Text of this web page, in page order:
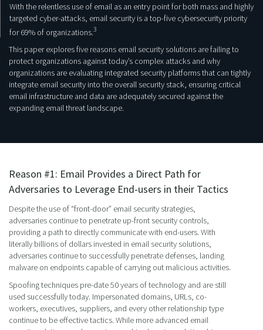
With the relentless use of email as an entry point for both mass and highly
targeted cyber-attacks, email security is a top-five cybersecurity priority
for 69% of organizations.3
This paper explores five reasons email security solutions are failing to
protect organizations against today’s complex attacks and why
organizations are evaluating integrated security platforms that can tightly
integrate email security into the overall security stack, ensuring critical
email infrastructure and data are adequately secured against the
expanding email threat landscape.
Reason #1: Email Provides a Direct Path for
Adversaries to Leverage End-users in their Tactics
Despite the use of “front-door” email security strategies,
adversaries continue to penetrate up-front security controls,
providing a path to directly communicate with end-users. With
literally billions of dollars invested in email security solutions,
adversaries continue to successfully penetrate defenses, landing
malware on endpoints capable of carrying out malicious activities.
Spoofing techniques pre-date 50 years of technology and are still
used successfully today. Impersonated domains, URLs, co-
workers, executives, suppliers, and every other relationship type
continue to be effective tactics. While more advanced email